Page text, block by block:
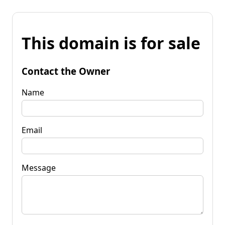
This domain is for sale
Contact the Owner
Name
Email
Message